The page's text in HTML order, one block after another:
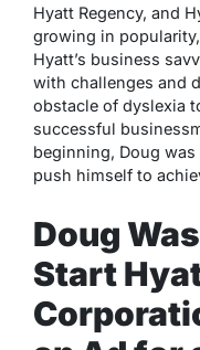
Hyatt Regency, and
growing in
Hyatt’s business
with challenges and
obstacle of dyslexia
successful
beginning, Doug
push himself to
Doug
Start